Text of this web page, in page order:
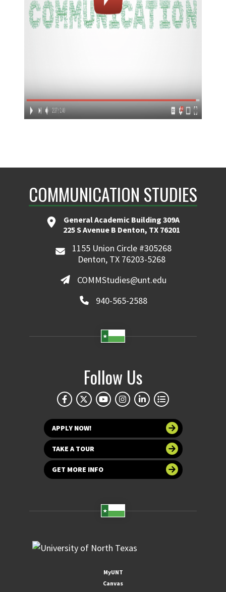
COMMUNICATION STUDIES
General Academic Building 309A
225 S Avenue B Denton, TX 76201
1155 Union Circle #305268
Denton, TX 76203-5268
COMMStudies@unt.edu
940-565-2588
Follow Us
APPLY NOW!
TAKE A TOUR
GET MORE INFO
MyUNT
Canvas